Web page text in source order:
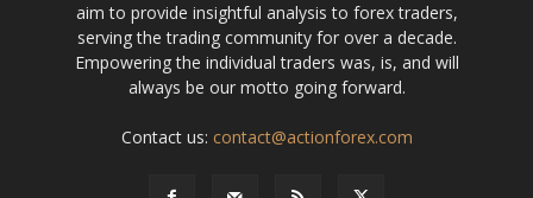
aim to provide insightful analysis to forex traders,
serving the trading community for over a decade.
Empowering the individual traders was, is, and will
always be our motto going forward.
Contact us: contact@actionforex.com